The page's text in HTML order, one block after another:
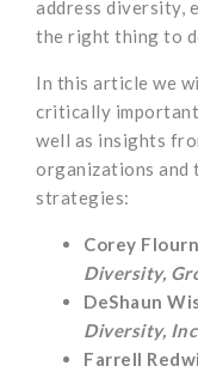
address diversity,
the right thing to
In this article we
critically important
well as insights
organizations and
strategies:
Corey
Diversity,
DeShaun
Diversity,
Farrell